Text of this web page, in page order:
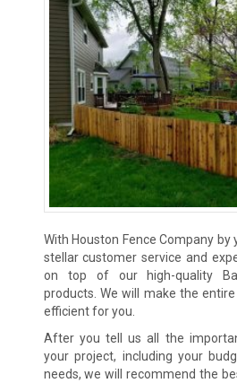
With Houston Fence Company by
stellar customer service and
on top of our high-quality
products. We will make the
efficient for you.
After you tell us all the
your project, including your
needs, we will recommend the